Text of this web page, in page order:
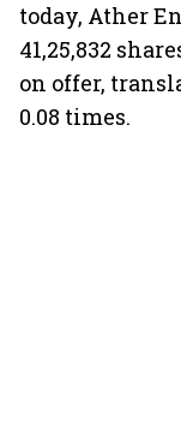
today, Ather
41,25,832
on offer,
0.08 times.